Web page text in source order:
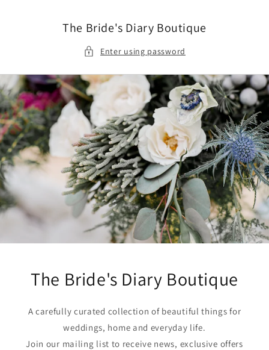
The Bride's Diary Boutique
Enter using password
The Bride's Diary Boutique
A carefully curated collection of beautiful things for
weddings, home and everyday life.
Join our mailing list to receive news, exclusive offers